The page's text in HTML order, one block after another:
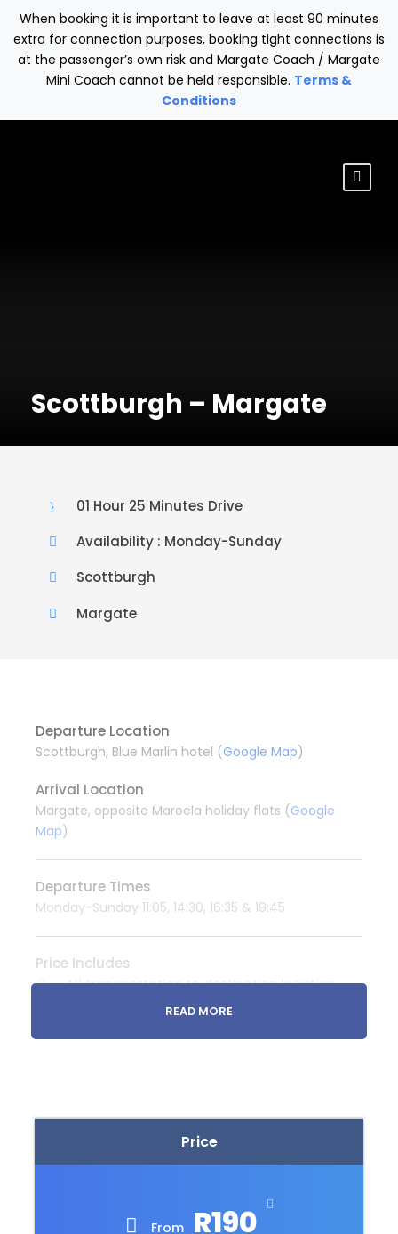
When booking it is important to leave at least 90 minutes
extra for connection purposes, booking tight connections is
at the passenger’s own risk and Margate Coach / Margate
Mini Coach cannot be held responsible. Terms &
Conditions
Scottburgh – Margate
Price
From R190
01 Hour 25 Minutes Drive
Availability : Monday-Sunday
Scottburgh
Margate
Departure Location
Scottburgh, Blue Marlin hotel (Google Map)
Arrival Location
Margate, opposite Maroela holiday flats (Google
Map)
Departure Times
Monday-Sunday 11:05, 14:30, 16:35 & 19:45
Price Includes
All transportation to destination location
READ MORE